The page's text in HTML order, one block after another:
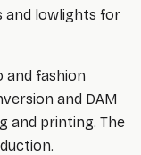
and lowlights for
and fashion
and DAM
and printing. The